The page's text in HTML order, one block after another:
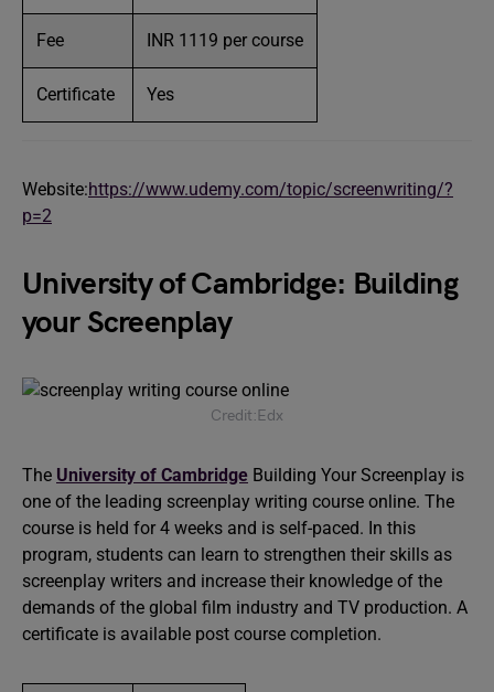
Fee INR 1119 per course
Certificate Yes
Website:https://www.udemy.com/topic/screenwriting/?
p=2
University of Cambridge: Building
your Screenplay
Credit:Edx
The University of Cambridge Building Your Screenplay is
one of the leading screenplay writing course online. The
course is held for 4 weeks and is self-paced. In this
program, students can learn to strengthen their skills as
screenplay writers and increase their knowledge of the
demands of the global film industry and TV production. A
certificate is available post course completion.